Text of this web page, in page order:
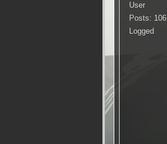
User
Posts: 106
Logged